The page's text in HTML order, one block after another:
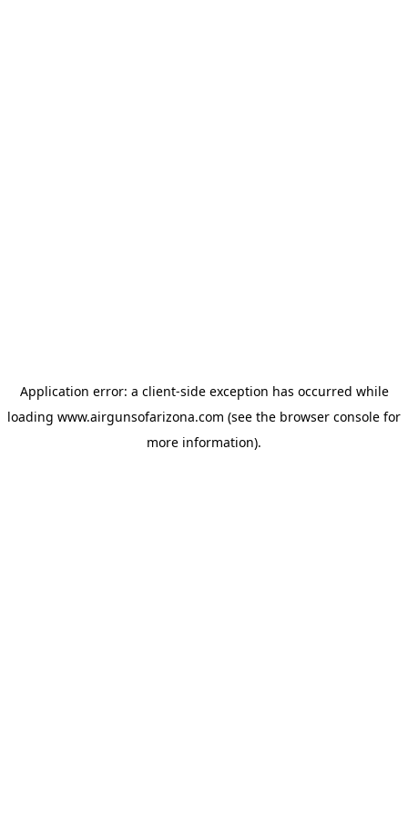
Application error: a client-side exception has occurred while
loading www.airgunsofarizona.com (see the browser console for
more information).